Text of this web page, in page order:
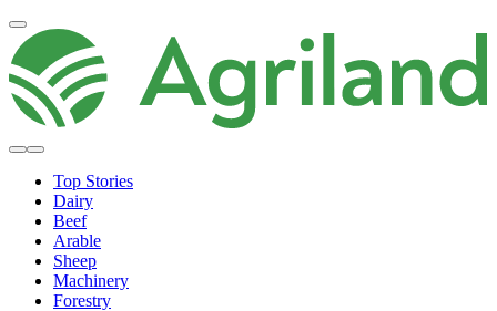
Top Stories
Dairy
Beef
Arable
Sheep
Machinery
Forestry